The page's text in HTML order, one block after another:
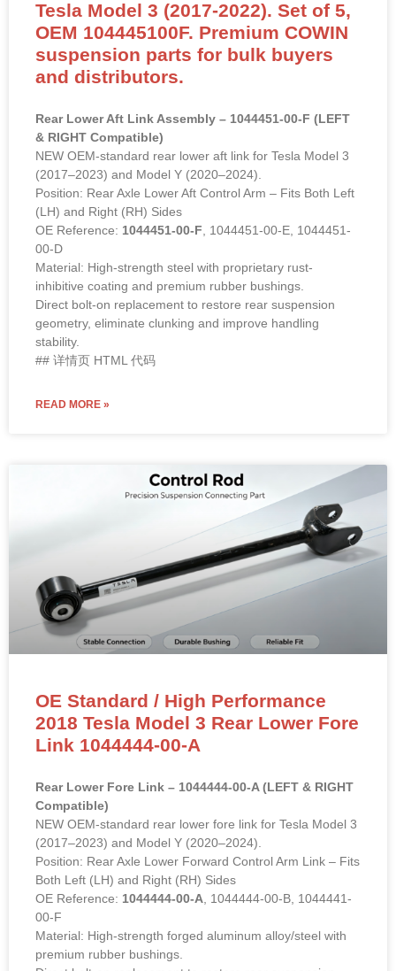
OEM 104445100F. Premium COWIN
suspension parts for bulk buyers
and distributors.
& RIGHT Compatible)
NEW OEM-standard rear lower aft link for Tesla Model 3
(2017–2023) and Model Y (2020–2024).
Position: Rear Axle Lower Aft Control Arm – Fits Both Left
(LH) and Right (RH) Sides
OE Reference: 1044451-00-F
00-D
Material: High-strength steel with proprietary rust-
inhibitive coating and premium rubber bushings.
Direct bolt-on replacement to restore rear suspension
geometry, eliminate clunking and improve handling
stability.
## 详情页 HTML 代码
OE Standard / High Performance
2018 Tesla Model 3 Rear Lower Fore
Link 1044444-00-A
Compatible)
NEW OEM-standard rear lower fore link for Tesla Model 3
(2017–2023) and Model Y (2020–2024).
Position: Rear Axle Lower Forward Control Arm Link – Fits
Both Left (LH) and Right (RH) Sides
OE Reference:1044444-00-A , 1044444-00-B, 1044441-
00-F
Material: High-strength forged aluminum alloy/steel with
premium rubber bushings.
Direct bolt-on replacement to restore rear suspension